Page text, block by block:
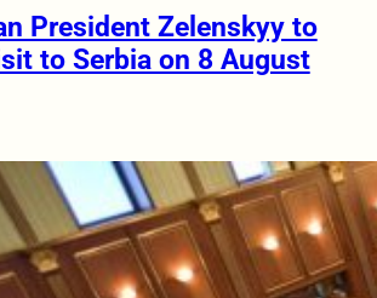
President Zelenskyy to
to Serbia on 8 August